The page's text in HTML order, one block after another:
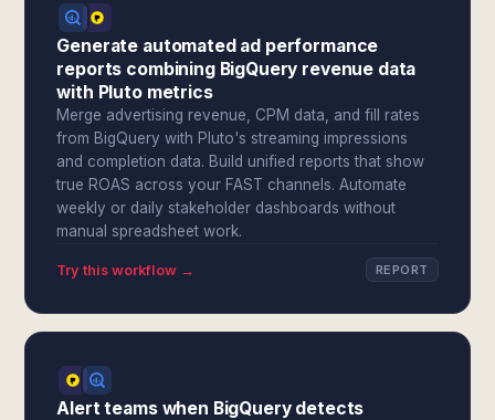
Generate automated ad performance
reports combining BigQuery revenue data
with Pluto metrics
Merge advertising revenue, CPM data, and fill rates
from BigQuery with Pluto's streaming impressions
and completion data. Build unified reports that show
true ROAS across your FAST channels. Automate
weekly or daily stakeholder dashboards without
manual spreadsheet work.
Try this workflow → REPORT
Alert teams when BigQuery detects